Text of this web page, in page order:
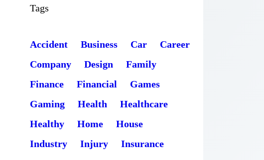
Tags
Accident Business Car
Career
Company
Design
Family
Finance
Financial
Games
Gaming
Health
Healthcare
Healthy
Home
House
Industry
Injury
Insurance